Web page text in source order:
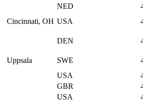
NED
Cincinnati, OH USA
DEN
Uppsala SWE
USA
GBR
USA